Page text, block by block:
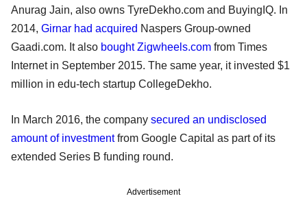
Anurag Jain, also owns TyreDekho.com and BuyingIQ. In
2014, Girnar had acquired Naspers Group-owned
Gaadi.com. It also bought Zigwheels.com from Times
Internet in September 2015. The same year, it invested $1
million in edu-tech startup CollegeDekho.
In March 2016, the company secured an undisclosed
amount of investmentfrom Google Capital as part of its
extended Series B funding round.
Advertisement